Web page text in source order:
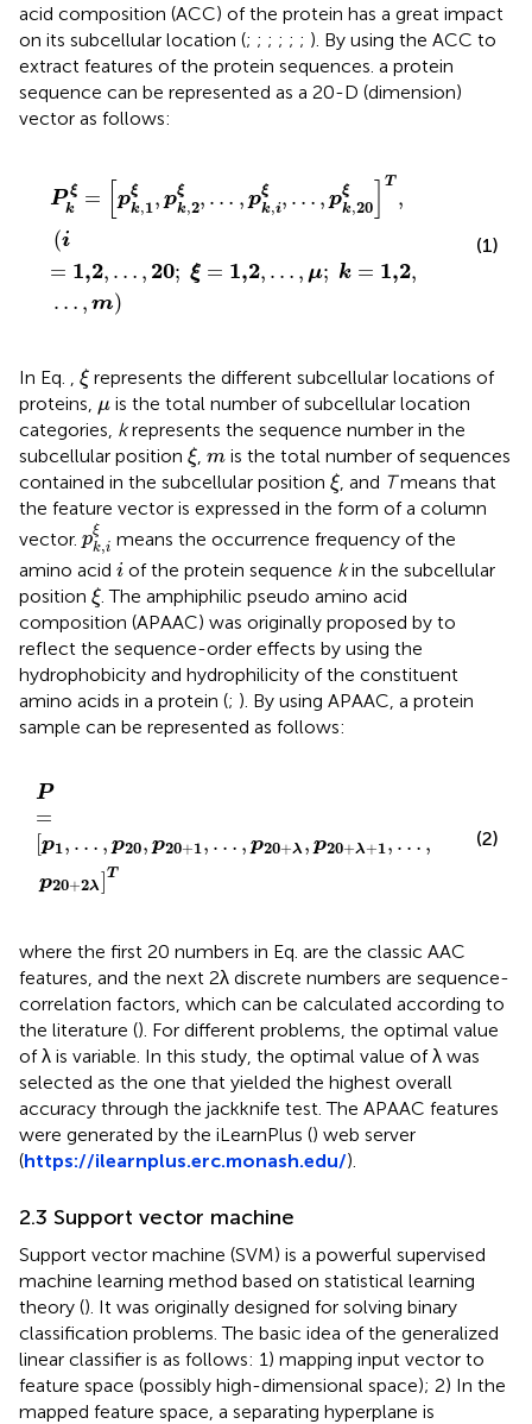
acid composition (ACC) of the protein has a great impact
on its subcellular location (; ; ; ; ; ; ). By using the ACC to
extract features of the protein sequences. a protein
sequence can be represented as a 20-D (dimension)
vector as follows:
P ξ
k
= [pξ
k,1 , pξ
k,2, … , pξ
k,i, … , pξ
k,20 ]T
,
(i
= 1,2, … , 20; ξ = 1,2, … , μ; k = 1,2,
… , m)
1 i=1,2
(1)
In Eq. ξ
ξ represents the different subcellular locations of
proteins, μ
μ is the total number of subcellular location
categories, krepresents the sequence number in the
subcellular position ξ
ξ ,m
m is the total number of sequences
contained in the subcellular position ξ
ξ , and Tmeans that
the feature vector is expressed in the form of a column
vector. pξ
k,i
pk, ξ
means the occurrence frequency of the
amino acid i
i of the protein sequence kin the subcellular
position ξ
ξ . The amphiphilic pseudo amino acid
composition (APAAC) was originally proposed by to
reflect the sequence-order effects by using the
hydrophobicity and hydrophilicity of the constituent
amino acids in a protein (; ). By using APAAC, a protein
sample can be represented as follows:
P
=
[p1 , … , p20, p20+1 , … , p20+λ, p20+λ+1 , … ,
p20+2λ]T
P=
(2)
where the first 20 numbers in Eq. are the classic AAC
features, and the next 2λ discrete numbers are sequence-
correlation factors, which can be calculated according to
the literature (). For different problems, the optimal value
of λ is variable. In this study, the optimal value of λ was
selected as the one that yielded the highest overall
accuracy through the jackknife test. The APAAC features
were generated by the iLearnPlus () web server
(https://ilearnplus.erc.monash.edu/).
2.3 Support vector machine
Support vector machine (SVM) is a powerful supervised
machine learning method based on statistical learning
theory (). It was originally designed for solving binary
classification problems. The basic idea of the generalized
linear classifier is as follows: 1) mapping input vector to
feature space (possibly high-dimensional space); 2) In the
mapped feature space, a separating hyperplane is